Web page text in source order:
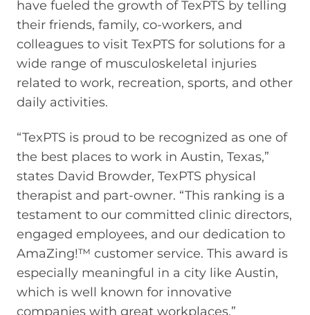
have fueled the growth of TexPTS by telling
their friends, family, co-workers, and
colleagues to visit TexPTS for solutions for a
wide range of musculoskeletal injuries
related to work, recreation, sports, and other
daily activities.
“TexPTS is proud to be recognized as one of
the best places to work in Austin, Texas,”
states David Browder, TexPTS physical
therapist and part-owner. “This ranking is a
testament to our committed clinic directors,
engaged employees, and our dedication to
AmaZing!™ customer service. This award is
especially meaningful in a city like Austin,
which is well known for innovative
companies with great workplaces.”